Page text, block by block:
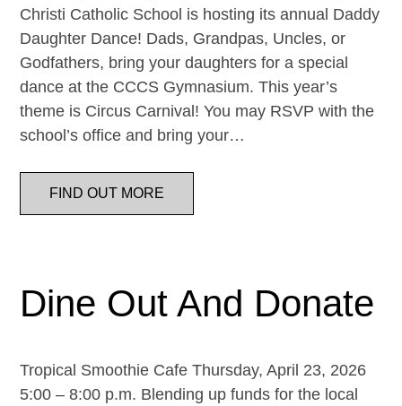
Christi Catholic School is hosting its annual Daddy
Daughter Dance! Dads, Grandpas, Uncles, or
Godfathers, bring your daughters for a special
dance at the CCCS Gymnasium. This year’s
theme is Circus Carnival! You may RSVP with the
school’s office and bring your…
FIND OUT MORE
Dine Out And Donate
Tropical Smoothie Cafe Thursday, April 23, 2026
5:00 – 8:00 p.m. Blending up funds for the local